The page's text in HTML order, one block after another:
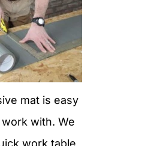
mat is easy
with. We
work table